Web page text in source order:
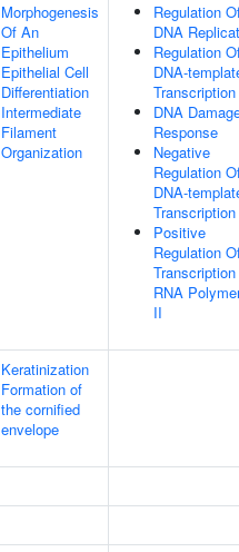
Morphogenesis
Of An
Epithelium
Epithelial Cell
Differentiation
Intermediate
Filament
Organization
Regulation
DNA
Regulation
DNA-
Transcription
DNA
Response
Negative
Regulation
DNA-
Transcription
Positive
Regulation
RNA
II
Keratinization
Formation of
the cornified
envelope